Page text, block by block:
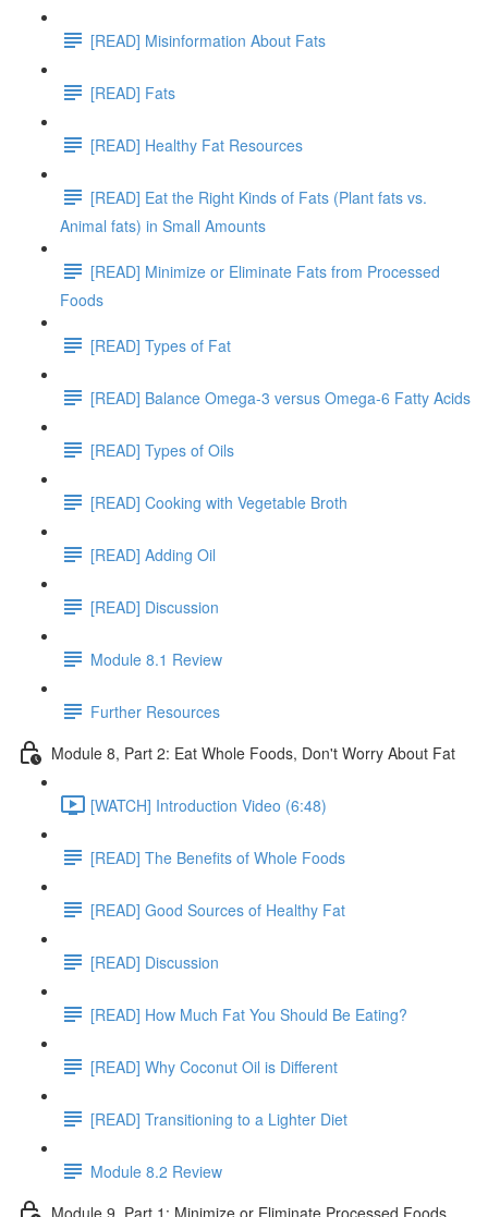
[READ] Misinformation About Fats
[READ] Fats
[READ] Healthy Fat Resources
[READ] Eat the Right Kinds of Fats (Plant fats vs.
Animal fats) in Small Amounts
[READ] Minimize or Eliminate Fats from Processed
Foods
[READ] Types of Fat
[READ] Balance Omega-3 versus Omega-6 Fatty Acids
[READ] Types of Oils
[READ] Cooking with Vegetable Broth
[READ] Adding Oil
[READ] Discussion
Module 8.1 Review
Further Resources
Module 8, Part 2: Eat Whole Foods, Don't Worry About Fat
[WATCH] Introduction Video (6:48)
[READ] The Benefits of Whole Foods
[READ] Good Sources of Healthy Fat
[READ] Discussion
[READ] How Much Fat You Should Be Eating?
[READ] Why Coconut Oil is Different
[READ] Transitioning to a Lighter Diet
Module 8.2 Review
Module 9, Part 1: Minimize or Eliminate Processed Foods,